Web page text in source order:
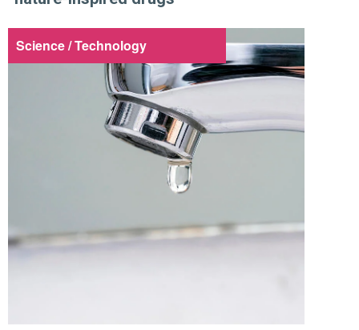
Science / Technology